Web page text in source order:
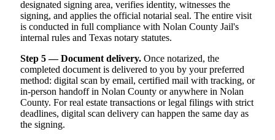
designated signing area, verifies identity, witnesses the
signing, and applies the official notarial seal. The entire visit
is conducted in full compliance with Nolan County Jail's
internal rules and Texas notary statutes.
Step 5 — Document delivery. Once notarized, the
completed document is delivered to you by your preferred
method: digital scan by email, certified mail with tracking, or
in-person handoff in Nolan County or anywhere in Nolan
County. For real estate transactions or legal filings with strict
deadlines, digital scan delivery can happen the same day as
the signing.